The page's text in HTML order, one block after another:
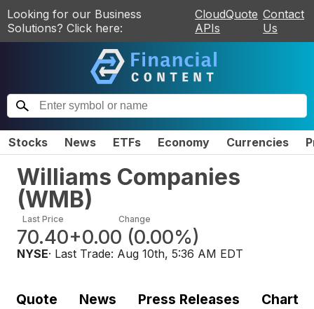
Looking for our Business
Solutions? Click here:
CloudQuote
APIs
Contact
Us
Stocks News ETFs Economy Currencies
Williams Companies
(WMB)
Last Price
70.40
Change
+0.00 (0.00%)
NYSE· Last Trade: Aug 10th, 5:36 AM EDT
Quote News Press Releases Chart